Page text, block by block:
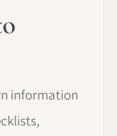
information